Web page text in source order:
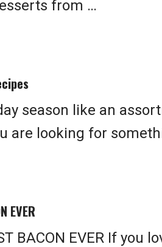
from …
season like an
are looking for
EVER
BACON EVER If you